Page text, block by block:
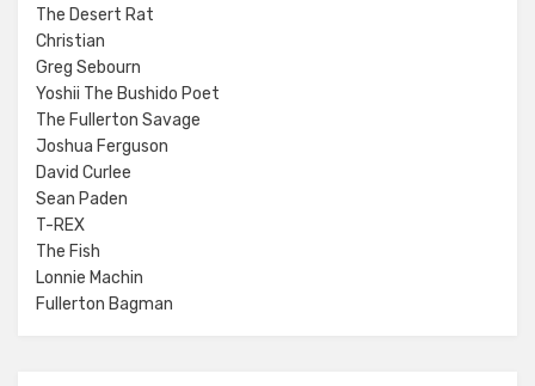
The Desert Rat
Christian
Greg Sebourn
Yoshii The Bushido Poet
The Fullerton Savage
Joshua Ferguson
David Curlee
Sean Paden
T-REX
The Fish
Lonnie Machin
Fullerton Bagman